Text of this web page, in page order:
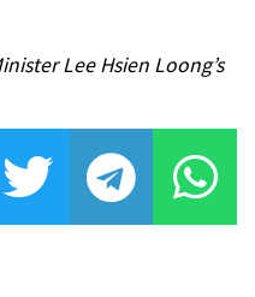
Lee Hsien Loong’s